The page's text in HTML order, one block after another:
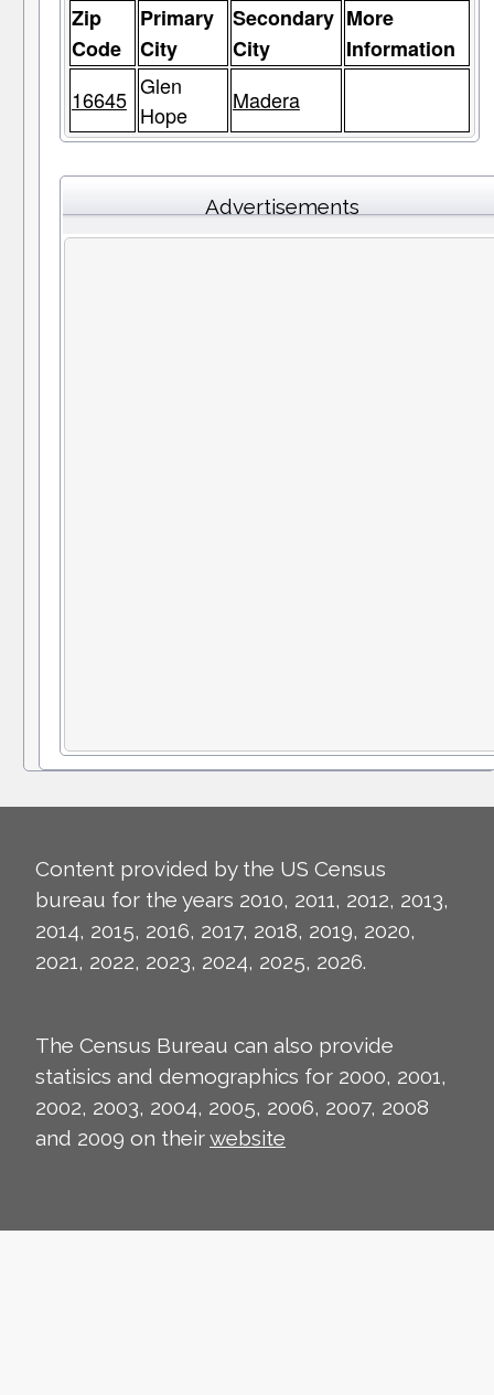
Zip
Code
Primary
City
Secondary
City
More
Information
16645 Glen
Hope
Madera
Advertisements
Content provided by the US Census
bureau for the years 2010, 2011, 2012, 2013,
2014, 2015, 2016, 2017, 2018, 2019, 2020,
2021, 2022, 2023, 2024, 2025, 2026.
The Census Bureau can also provide
statisics and demographics for 2000, 2001,
2002, 2003, 2004, 2005, 2006, 2007, 2008
and 2009 on theirwebsite